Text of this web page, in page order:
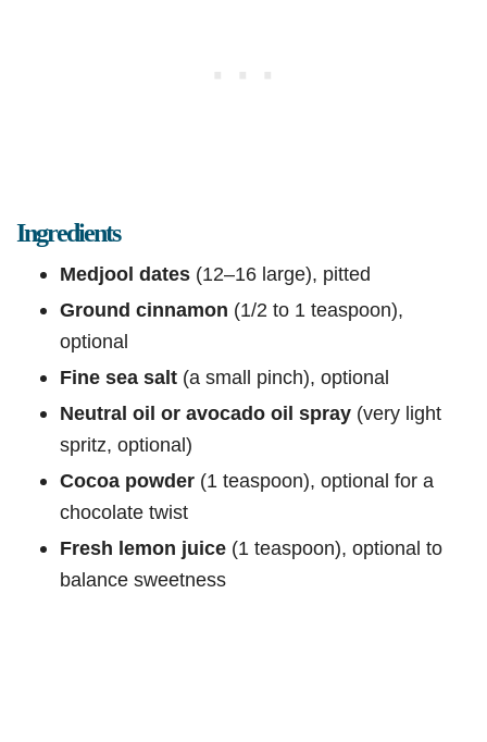
Ingredients
Medjool dates (12–16 large), pitted
Ground cinnamon (1/2 to 1 teaspoon),
optional
Fine sea salt (a small pinch), optional
Neutral oil or avocado oil spray (very light
spritz, optional)
Cocoa powder (1 teaspoon), optional for a
chocolate twist
Fresh lemon juice (1 teaspoon), optional to
balance sweetness